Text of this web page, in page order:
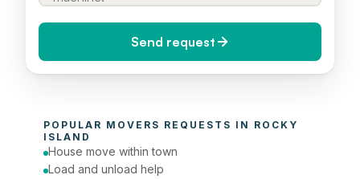
Today (Urgent)
Phone number
Send request
POPULAR MOVERS REQUESTS IN ROCKY
ISLAND
House move within town
Load and unload help